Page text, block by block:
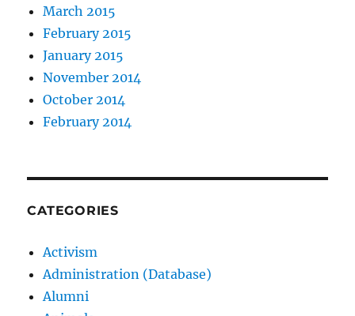
March 2015
February 2015
January 2015
November 2014
October 2014
February 2014
CATEGORIES
Activism
Administration (Database)
Alumni